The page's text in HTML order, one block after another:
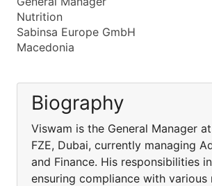
Nutrition
Sabinsa Europe GmbH
Macedonia
Biography
Viswam is the General Manager
FZE, Dubai, currently managing
and Finance. His responsibilities
ensuring compliance with various